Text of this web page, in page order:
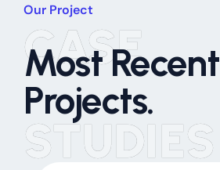
Our Project
Most Recent
Projects.
CASE
STUDIES